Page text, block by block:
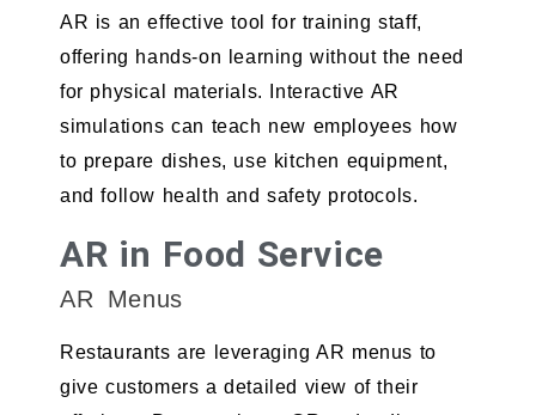
AR is an effective tool for training staff,
offering hands-on learning without the need
for physical materials. Interactive AR
simulations can teach new employees how
to prepare dishes, use kitchen equipment,
and follow health and safety protocols.
AR in Food Service
AR Menus
Restaurants are leveraging AR menus to
give customers a detailed view of their